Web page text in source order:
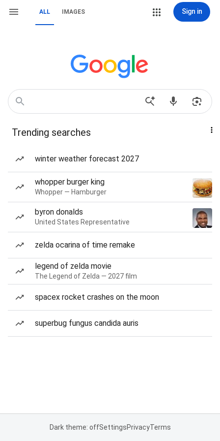
ALL IMAGES Sign in
Trending searches
winter weather forecast 2027
whopper burger king
Whopper — Hamburger
byron donalds
United States Representative
zelda ocarina of time remake
legend of zelda movie
The Legend of Zelda — 2027 film
spacex rocket crashes on the moon
superbug fungus candida auris
Dark theme: offSettingsPrivacyTerms